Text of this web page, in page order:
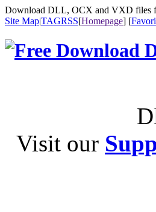
Download DLL, OCX and VXD files
Site Map|TAGRSS[Homepage] [
Visit our